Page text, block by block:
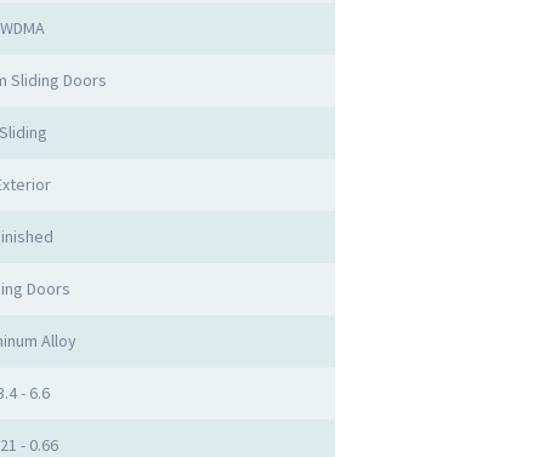
WDMA
Sliding Doors
Doors
Alloy
- 6.6
- 0.66